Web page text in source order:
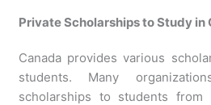
Private Scholarships to Study in
Canada provides various
students. Many
scholarships to students